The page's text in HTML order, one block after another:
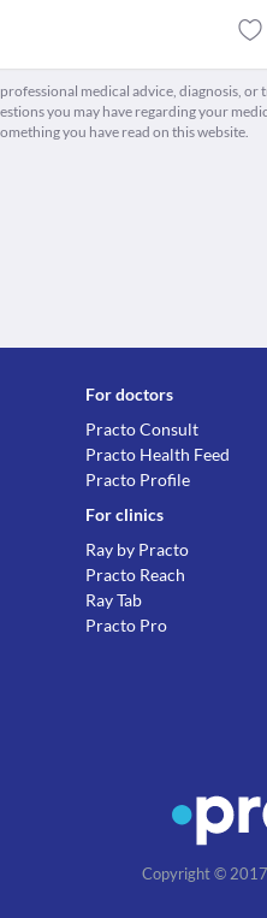
medical advice, diagnosis, or
you may have regarding your
you have read on this website.
For doctors
Practo Consult
Practo Health Feed
Practo Profile
For clinics
Ray by Practo
Practo Reach
Ray Tab
Practo Pro
Copyright ©